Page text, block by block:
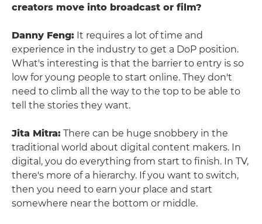
creators move into broadcast or film?
Danny Feng: It requires a lot of time and
experience in the industry to get a DoP position.
What's interesting is that the barrier to entry is so
low for young people to start online. They don't
need to climb all the way to the top to be able to
tell the stories they want.
Jita Mitra: There can be huge snobbery in the
traditional world about digital content makers. In
digital, you do everything from start to finish. In TV,
there's more of a hierarchy. If you want to switch,
then you need to earn your place and start
somewhere near the bottom or middle.